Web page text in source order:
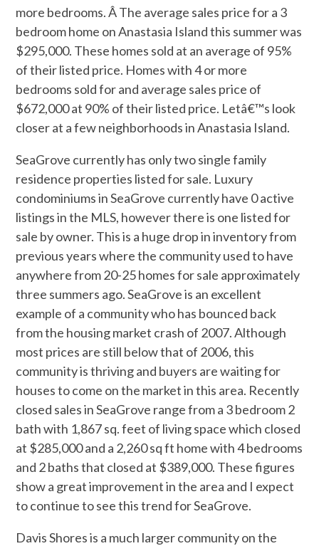
more bedrooms. Â The average sales price for a 3
bedroom home on Anastasia Island this summer was
$295,000. These homes sold at an average of 95%
of their listed price. Homes with 4 or more
bedrooms sold for and average sales price of
$672,000 at 90% of their listed price. Letâ€™s look
closer at a few neighborhoods in Anastasia Island.
SeaGrove currently has only two single family
residence properties listed for sale. Luxury
condominiums in SeaGrove currently have 0 active
listings in the MLS, however there is one listed for
sale by owner. This is a huge drop in inventory from
previous years where the community used to have
anywhere from 20-25 homes for sale approximately
three summers ago. SeaGrove is an excellent
example of a community who has bounced back
from the housing market crash of 2007. Although
most prices are still below that of 2006, this
community is thriving and buyers are waiting for
houses to come on the market in this area. Recently
closed sales in SeaGrove range from a 3 bedroom 2
bath with 1,867 sq. feet of living space which closed
at $285,000 and a 2,260 sq ft home with 4 bedrooms
and 2 baths that closed at $389,000. These figures
show a great improvement in the area and I expect
to continue to see this trend for SeaGrove.
Davis Shores is a much larger community on the